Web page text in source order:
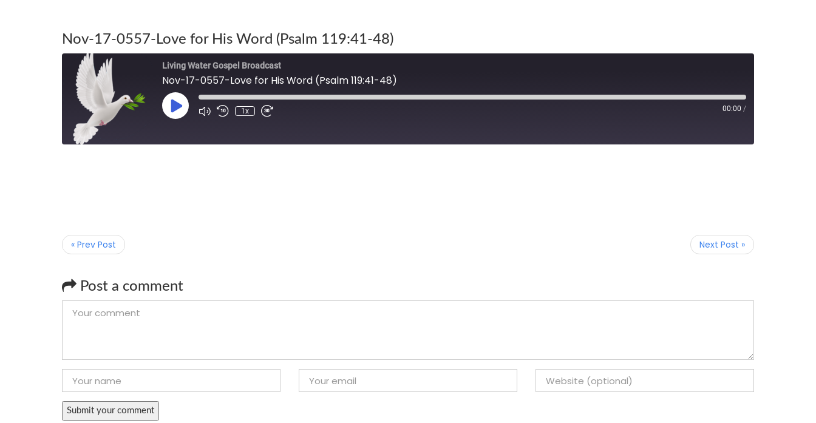
Nov-17-0557-Love for His Word (Psalm 119:41-48)
Living Water Gospel Broadcast
Nov-17-0557-Love for His Word (Psalm 119:41-48)
1x 00:00 /
« Prev Post Next Post »
Post a comment